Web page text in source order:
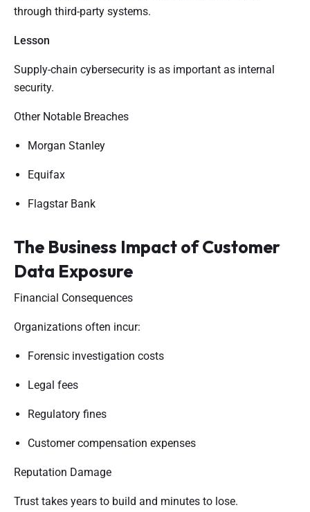
through third-party systems.
Lesson
Supply-chain cybersecurity is as important as internal
security.
Other Notable Breaches
Morgan Stanley
Equifax
Flagstar Bank
The Business Impact of Customer
Data Exposure
Financial Consequences
Organizations often incur:
Forensic investigation costs
Legal fees
Regulatory fines
Customer compensation expenses
Reputation Damage
Trust takes years to build and minutes to lose.